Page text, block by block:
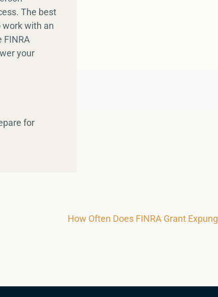
The best
with an
FINRA
your
for
​​How Often Does FINRA Grant